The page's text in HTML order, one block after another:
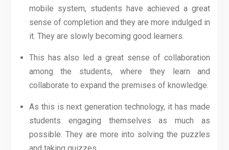
mobile system, students have achieved a great
sense of completion and they are more indulged in
it. They are slowly becoming good learners.
This has also led a great sense of collaboration
among the students, where they learn and
collaborate to expand the premises of knowledge.
As this is next generation technology, it has made
students engaging themselves as much as
possible. They are more into solving the puzzles